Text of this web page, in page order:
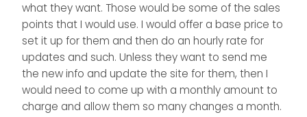
what they want. Those would be some of the sales
points that I would use. I would offer a base price to
set it up for them and then do an hourly rate for
updates and such. Unless they want to send me
the new info and update the site for them, then I
would need to come up with a monthly amount to
charge and allow them so many changes a month.